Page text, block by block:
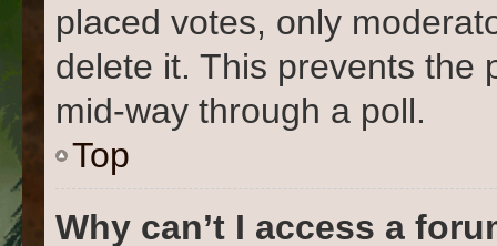
placed votes, only
delete it. This prevents the
mid-way through a poll.
Top
Why can’t I access a